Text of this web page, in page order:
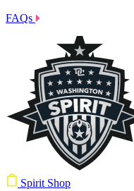
FAQs
Spirit Shop